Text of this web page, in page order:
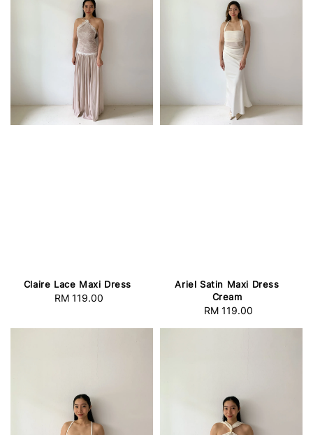
Claire Lace Maxi Dress
Regular
RM 119.00
Ariel Satin Maxi Dress
Cream
Regular
RM 119.00